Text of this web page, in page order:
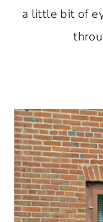
a little bit of